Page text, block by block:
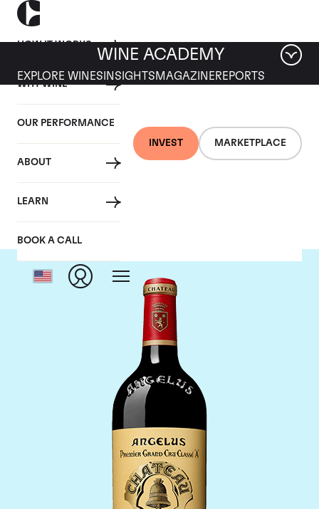
HOW IT WORKS
WHY WINE
OUR PERFORMANCE
ABOUT
LEARN
BOOK A CALL
INVEST MARKETPLACE
WINE ACADEMY
EXPLORE WINES INSIGHTS MAGAZINEREPORTS
Chateau Angelus